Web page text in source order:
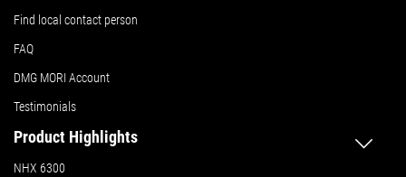
Find local contact person
FAQ
DMG MORI Account
Testimonials
Product Highlights
NHX 6300